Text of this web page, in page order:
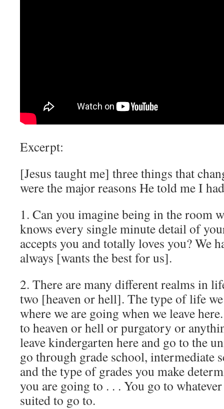
Excerpt:
[Jesus taught me] three things that
were the major reasons He told me I
1. Can you imagine being in the room
knows every single minute detail of
accepts you and totally loves you? We
always [wants the best for us].
2. There are many different realms in
two [heaven or hell]. The type of life
where we are going when we leave
to heaven or hell or purgatory or
leave kindergarten here and go to the
go through grade school, intermediate
and the type of grades you make
you are going to . . . You go to
suited to go to.